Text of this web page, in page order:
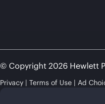
© Copyright 2026 Hewlett
Privacy Terms of Use Ad